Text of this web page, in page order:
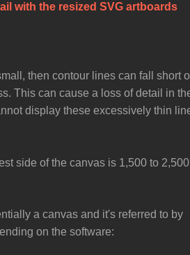
with the resized SVG artboards
then contour lines can fall short
This can cause a loss of detail in
display these excessively thin
side of the canvas is 1,500 to 2,500
a canvas and it's referred to by
on the software: